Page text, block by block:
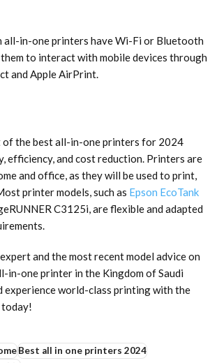
all-in-one printers have Wi-Fi or Bluetooth
to interact with mobile devices through
and Apple AirPrint.
of thebest all-in-one printers for 2024
efficiency, and cost reduction. Printers are
and office, as they will be used to print,
printer models, such as Epson EcoTank
C3125i, are flexible and adapted
and the most recent model advice on
in-one printer in the Kingdom of Saudi
experience world-class printing with the
Best all in one printers 2024